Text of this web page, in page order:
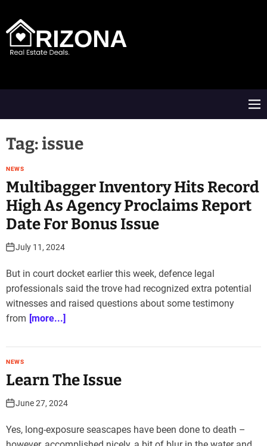
M
e
Tag:issue
NEWS
Multibagger Inventory Hits Record
High As Agency Proclaims Report
Date For Bonus Issue
July 11, 2024
But in court docket earlier this week, defence legal
professionals said the trove had recognized extra potential
witnesses and raised questions about some testimony
from [more...]
NEWS
Learn The Issue
June 27, 2024
Yes, long-exposure seascapes have been done to death –